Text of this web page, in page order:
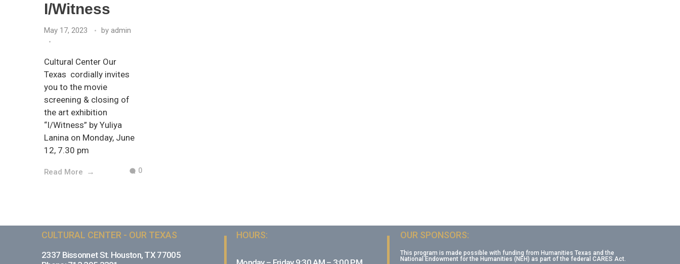
I/Witness
May 17, 2023 by admin
Cultural Center Our
Texas cordially invites
you to the movie
screening & closing of
the art exhibition
“I/Witness” by Yuliya
Lanina on Monday, June
12, 7.30 pm
Read More 0
CULTURAL CENTER - OUR TEXAS
2337 Bissonnet St. Houston, TX 77005
HOURS: OUR SPONSORS:
This program is made possible with funding from Humanities Texas and the
National Endowment for the Humanities (NEH) as part of the federal CARES Act.